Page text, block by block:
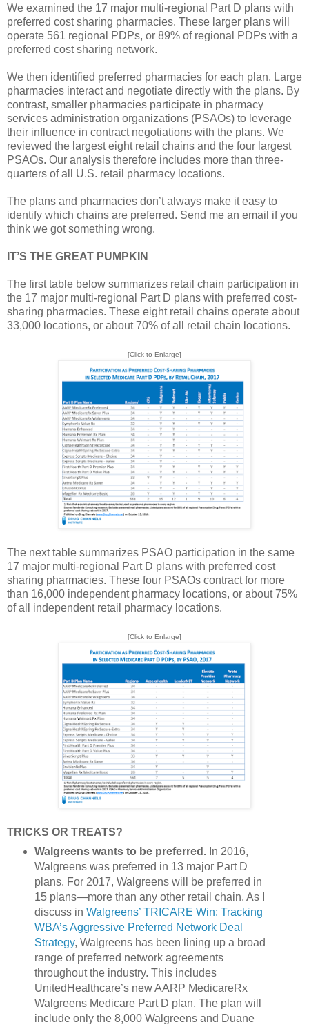
We examined the 17 major multi-regional Part D plans with
preferred cost sharing pharmacies. These larger plans will
operate 561 regional PDPs, or 89% of regional PDPs with a
preferred cost sharing network.
We then identified preferred pharmacies for each plan. Large
pharmacies interact and negotiate directly with the plans. By
contrast, smaller pharmacies participate in pharmacy
services administration organizations (PSAOs) to leverage
their influence in contract negotiations with the plans. We
reviewed the largest eight retail chains and the four largest
PSAOs. Our analysis therefore includes more than three-
quarters of all U.S. retail pharmacy locations.
The plans and pharmacies don’t always make it easy to
identify which chains are preferred. Send me an email if you
think we got something wrong.
IT’S THE GREAT PUMPKIN
The first table below summarizes retail chain participation in
the 17 major multi-regional Part D plans with preferred cost-
sharing pharmacies. These eight retail chains operate about
33,000 locations, or about 70% of all retail chain locations.
[Click to Enlarge]
The next table summarizes PSAO participation in the same
17 major multi-regional Part D plans with preferred cost
sharing pharmacies. These four PSAOs contract for more
than 16,000 independent pharmacy locations, or about 75%
of all independent retail pharmacy locations.
[Click to Enlarge]
TRICKS OR TREATS?
Walgreens wants to be preferred.In 2016,
Walgreens was preferred in 13 major Part D
plans. For 2017, Walgreens will be preferred in
15 plans—more than any other retail chain. As I
discuss in Walgreens’ TRICARE Win: Tracking
WBA’s Aggressive Preferred Network Deal
Strategy, Walgreens has been lining up a broad
range of preferred network agreements
throughout the industry. This includes
UnitedHealthcare’s new AARP MedicareRx
Walgreens Medicare Part D plan. The plan will
include only the 8,000 Walgreens and Duane